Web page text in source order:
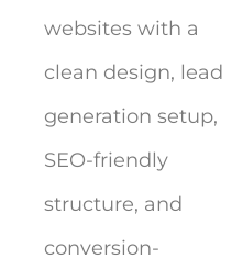
websites with a
clean design, lead
generation setup,
SEO-friendly
structure, and
conversion-